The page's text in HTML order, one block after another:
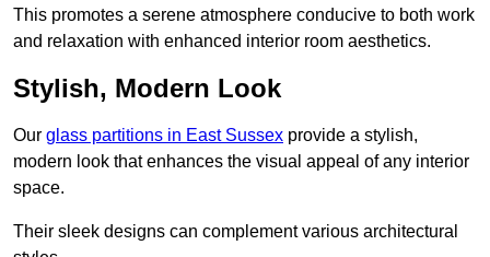
This promotes a serene atmosphere conducive to both work
and relaxation with enhanced interior room aesthetics.
Stylish, Modern Look
Our glass partitions in East Sussex provide a stylish,
modern look that enhances the visual appeal of any interior
space.
Their sleek designs can complement various architectural